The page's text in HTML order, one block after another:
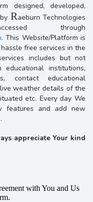
designed, developed,
Raeburn Technologies
through
. This Website/Platform is
free services in the
includes but not
institutions,
contact educational
weather details of the
etc. Every day We
features and add new
appreciate Your kind
with You and Us